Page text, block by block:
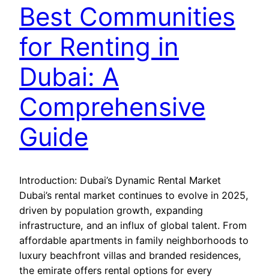
Best Communities
for Renting in
Dubai: A
Comprehensive
Guide
Introduction: Dubai’s Dynamic Rental Market
Dubai’s rental market continues to evolve in 2025,
driven by population growth, expanding
infrastructure, and an influx of global talent. From
affordable apartments in family neighborhoods to
luxury beachfront villas and branded residences,
the emirate offers rental options for every